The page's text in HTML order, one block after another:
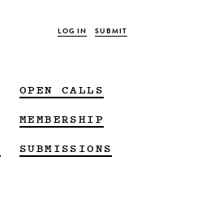
LOG IN SUBMIT
OPEN CALLS
MEMBERSHIP
SUBMISSIONS